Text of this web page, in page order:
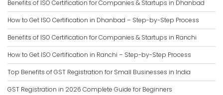
Benefits of ISO Certification for Companies & Startups in Dhanbad
How to Get ISO Certification in Dhanbad – Step-by-Step Process
Benefits of ISO Certification for Companies & Startups in Ranchi
How to Get ISO Certification in Ranchi – Step-by-Step Process
Top Benefits of GST Registration for Small Businesses in India
GST Registration in 2026 Complete Guide for Beginners